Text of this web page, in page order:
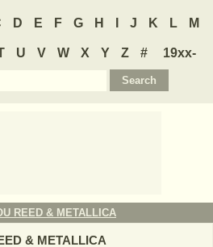
D E F G H J K L M
U V W X Y Z #
19xx-
REED & METALLICA
& METALLICA